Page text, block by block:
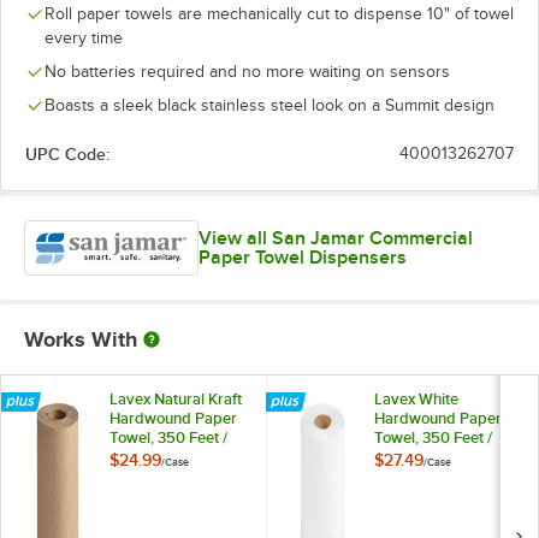
Roll paper towels are mechanically cut to dispense 10" of towel
every time
No batteries required and no more waiting on sensors
Boasts a sleek black stainless steel look on a Summit design
UPC Code: 400013262707
View all San Jamar Commercial
Paper Towel Dispensers
Works With
Lavex Natural Kraft
Hardwound Paper
Towel, 350 Feet /
Roll - 12/Case
$24.99/Case
Lavex White
Hardwound Paper
Towel, 350 Feet /
Roll - 12/Case
$27.49/Case